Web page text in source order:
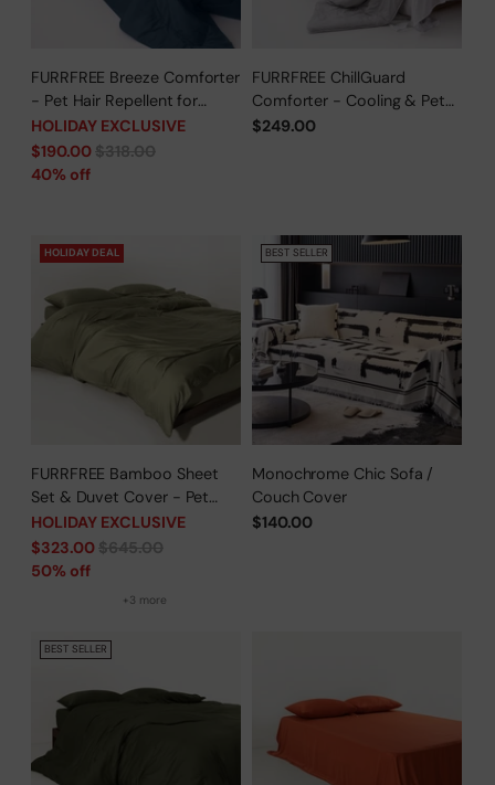
FURRFREE Breeze Comforter
- Pet Hair Repellent for
Dogs/Cats Family - Limited
Time Offer
HOLIDAY EXCLUSIVE
Regular
price
$190.00$318.00
40% off
FURRFREE ChillGuard
Comforter - Cooling & Pet
Hair Repellent for Hot
$249.00
HOLIDAY DEAL
FURRFREE Bamboo Sheet
Set & Duvet Cover - Pet
Hair Repellent for Dogs/Cats
Family - Limited Time Offer
HOLIDAY EXCLUSIVE
Regular
price
$323.00$645.00
50% off
+3 more
BEST SELLER
Monochrome Chic Sofa /
Couch Cover
$140.00
BEST SELLER